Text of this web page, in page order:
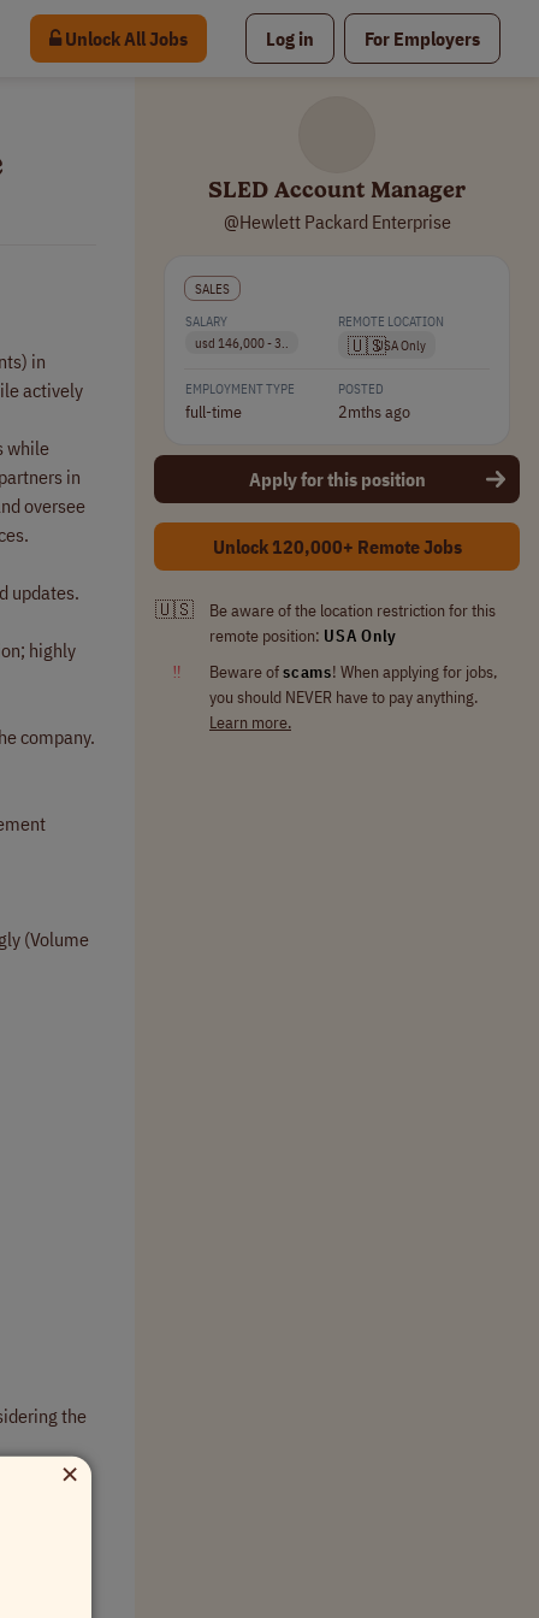
Unlock All Jobs Log in For Employers
in
actively
while
in
oversee
updates.
highly
company.
(Volume
the
SLED Account Manager
@Hewlett Packard Enterprise
SALES
SALARY
usd 146,000 - 3..
REMOTE LOCATION
🇺🇸USA Only
EMPLOYMENT TYPE
full-time
POSTED
2mths ago
Apply for this position
Unlock 120,000+ Remote Jobs
🇺🇸
Be aware of the location restriction for this
remote position: USA Only
‼
Beware ofscams! When applying for jobs,
you should NEVER have to pay anything.
Learn more.
×